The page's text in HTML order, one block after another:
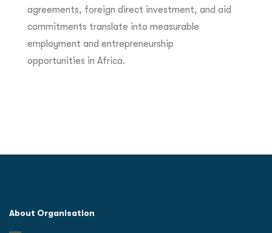
agreements, foreign direct investment, and aid
commitments translate into measurable
employment and entrepreneurship
opportunities in Africa.
About Organisation